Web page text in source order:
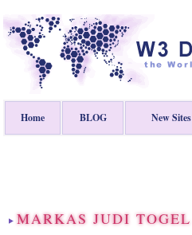
Home BLOG New Sites
MARKAS JUDI TOGEL